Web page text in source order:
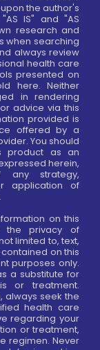
the author's
IS" and "AS
research and
when searching
always review
health care
presented on
here. Neither
in rendering
advice via this
provided is
offered by a
You should
product as an
herein,
strategy,
application of
on this
the privacy of
limited to, text,
on this
purposes only.
a substitute for
or treatment.
always seek the
health care
regarding your
or treatment,
regimen. Never